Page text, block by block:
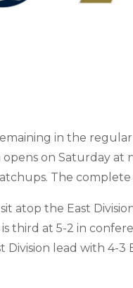
in the regular
on Saturday at
The
atop the East
third at 5-2 in
lead with 4-3